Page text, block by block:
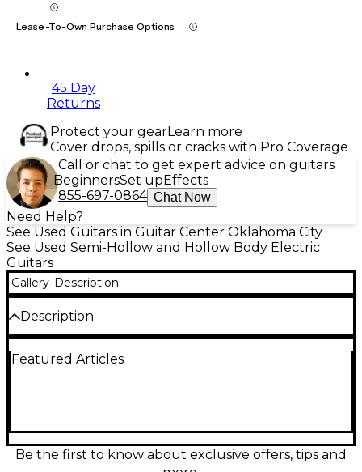
Lease-To-Own Purchase Options
45 Day
Returns
Protect your gearLearn more
Cover drops, spills or cracks with Pro Coverage
Call or chat to get expert advice on guitars
BeginnersSet upEffects
855-697-0864 Chat Now
Need Help?
See Used Guitars in Guitar Center Oklahoma City
See Used Semi-Hollow and Hollow Body Electric
Guitars
Gallery Description
Description
Guitar in excellent condition, featuring a stunning
24.75" scale length and 22 medium jumbo frets
offer great playability. Finished in a rich Viola gloss,
this guitar delivers classic jazz and blues tones with
Featured Articles
Be the first to know about exclusive offers, tips and